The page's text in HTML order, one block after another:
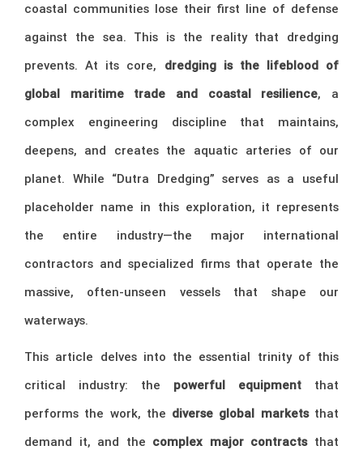
coastal communities lose their first line of defense
against the sea. This is the reality that dredging
prevents. At its core, dredging is the lifeblood of
global maritime trade and coastal resilience, a
complex engineering discipline that maintains,
deepens, and creates the aquatic arteries of our
planet. While “Dutra Dredging” serves as a useful
placeholder name in this exploration, it represents
the entire industry—the major international
contractors and specialized firms that operate the
massive, often-unseen vessels that shape our
waterways.
This article delves into the essential trinity of this
critical industry: the powerful equipment that
performs the work, the diverse global marketsthat
demand it, and the complex major contractsthat